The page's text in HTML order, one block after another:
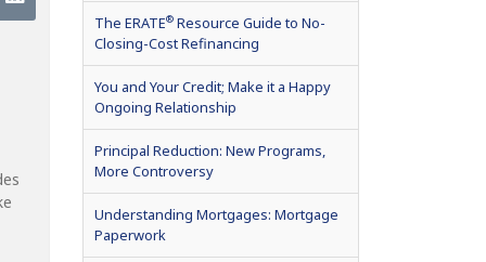
The ERATE® Resource Guide to No-
Closing-Cost Refinancing
You and Your Credit; Make it a Happy
Ongoing Relationship
Principal Reduction: New Programs,
More Controversy
Understanding Mortgages: Mortgage
Paperwork